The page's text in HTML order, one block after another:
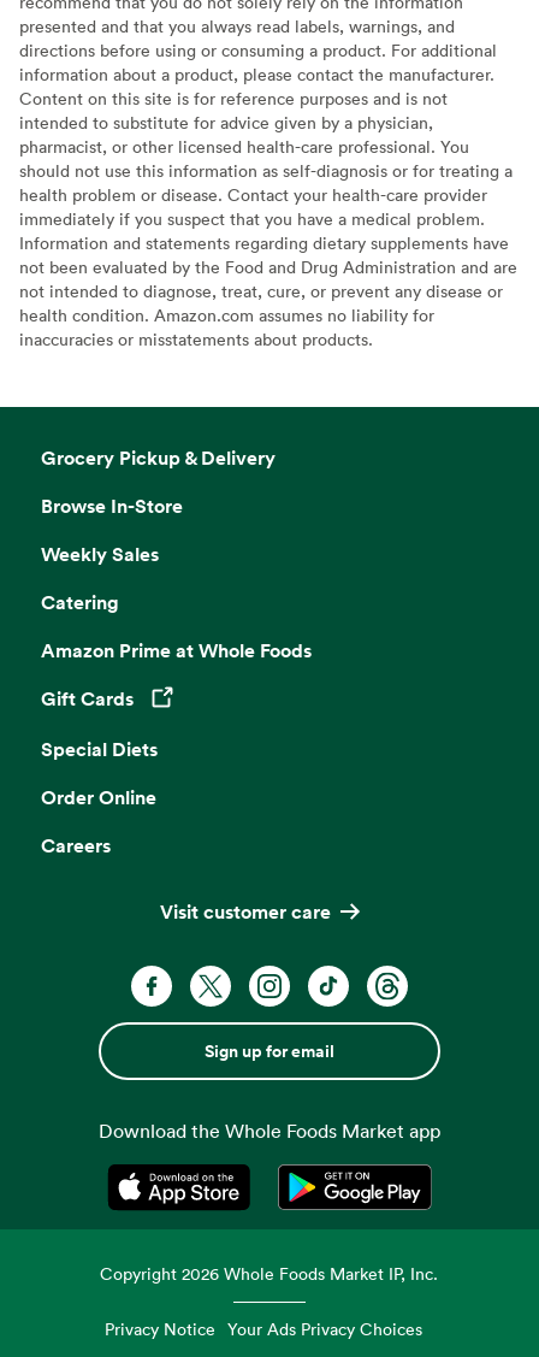
presented and that you always read labels, warnings, and
directions before using or consuming a product. For additional
information about a product, please contact the manufacturer.
Content on this site is for reference purposes and is not
intended to substitute for advice given by a physician,
pharmacist, or other licensed health-care professional. You
should not use this information as self-diagnosis or for treating a
health problem or disease. Contact your health-care provider
immediately if you suspect that you have a medical problem.
Information and statements regarding dietary supplements have
not been evaluated by the Food and Drug Administration and are
not intended to diagnose, treat, cure, or prevent any disease or
health condition. Amazon.com assumes no liability for
inaccuracies or misstatements about products.
Grocery Pickup & Delivery
Browse In-Store
Weekly Sales
Catering
Amazon Prime at Whole Foods
Gift Cards
Opens in a new tab
Special Diets
Order Online
Careers
Visit customer care
Sign up for email
Download the Whole Foods Market app
Opens in a new tabOpens in a new tab
Copyright2026 Whole Foods Market IP, Inc.
Privacy Notice Your Ads Privacy Choices